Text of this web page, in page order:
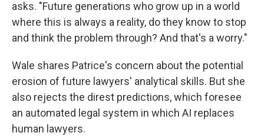
asks. "Future generations who grow up in a world
where this is always a reality, do they know to stop
and think the problem through? And that's a worry."
Wale shares Patrice's concern about the potential
erosion of future lawyers' analytical skills. But she
also rejects the direst predictions, which foresee
an automated legal system in which AI replaces
human lawyers.